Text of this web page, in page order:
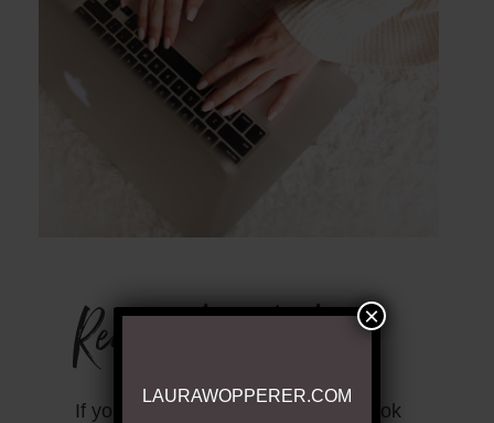
Ready to Chat
If you have questions or wish to book
LAURAWOPPERER.COM
×